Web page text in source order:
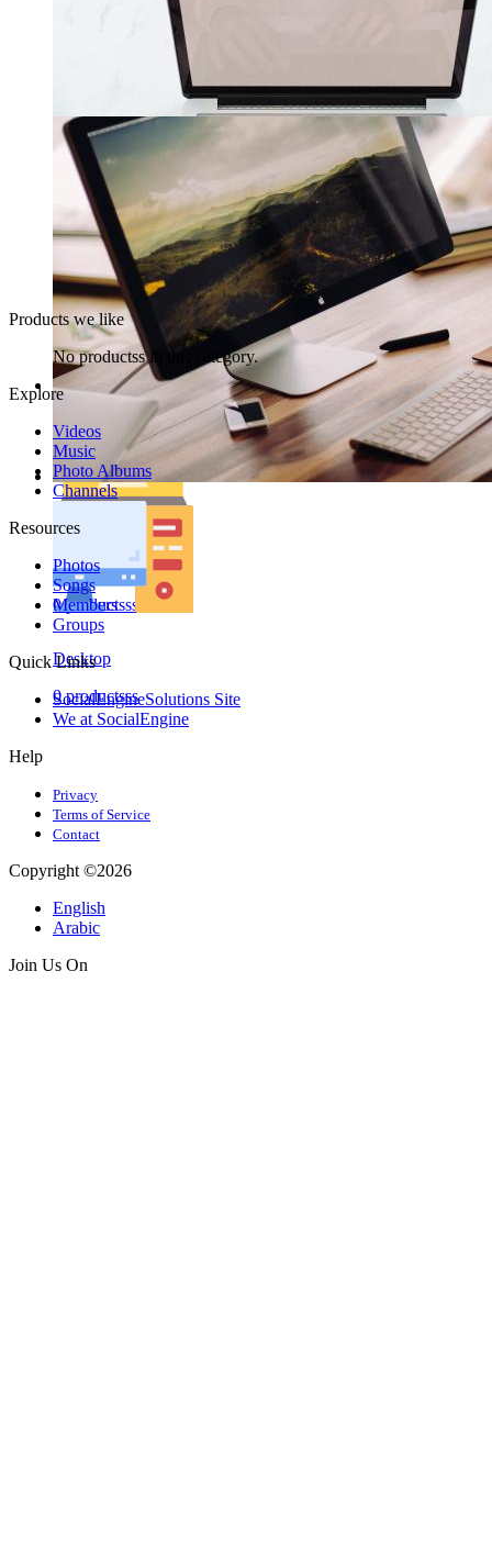
Laptops
0 productsss
Desktop
0 productsss
Products we like
No productss in this category.
Explore
Videos
Music
Photo Albums
Channels
Resources
Photos
Songs
Members
Groups
Quick Links
SocialEngineSolutions Site
We at SocialEngine
Help
Privacy
Terms of Service
Contact
Copyright ©2026
English
Arabic
Join Us On